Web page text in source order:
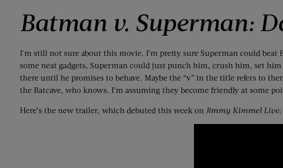
Batman v. Superman:
I’m still not sure about this movie. I’m pretty sure Superman could
some neat gadgets, Superman could just punch him, crush him, set
there until he promises to behave. Maybe the “v” in the title refers to
the Batcave, who knows. I’m assuming they become friendly at some
Here’s the new trailer, which debuted this week on Jimmy Kimmel Live: